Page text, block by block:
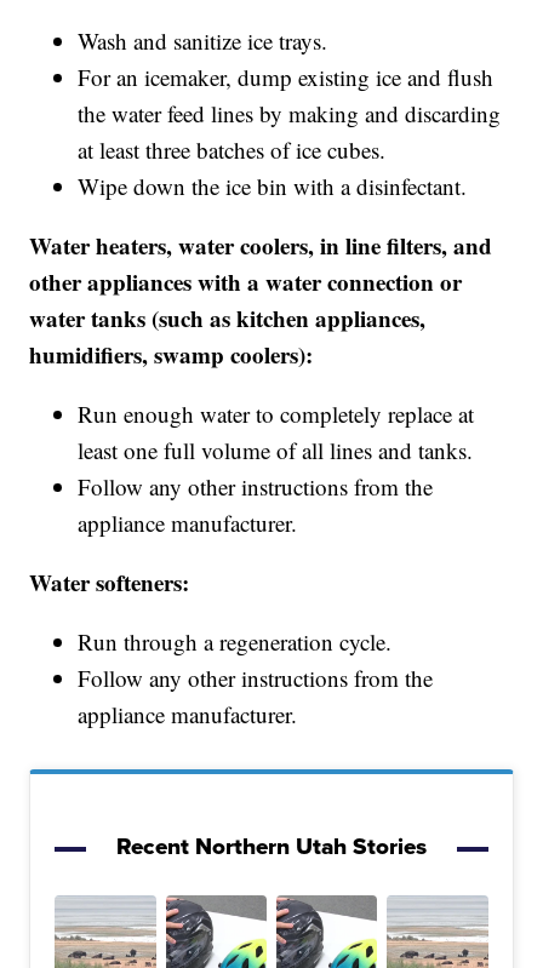
Wash and sanitize ice trays.
For an icemaker, dump existing ice and flush
the water feed lines by making and discarding
at least three batches of ice cubes.
Wipe down the ice bin with a disinfectant.
Water heaters, water coolers, in line filters, and
other appliances with a water connection or
water tanks (such as kitchen appliances,
humidifiers, swamp coolers):
Run enough water to completely replace at
least one full volume of all lines and tanks.
Follow any other instructions from the
appliance manufacturer.
Water softeners:
Run through a regeneration cycle.
Follow any other instructions from the
appliance manufacturer.
Recent Northern Utah Stories